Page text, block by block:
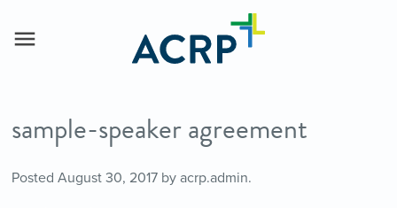
sample-speaker agreement
Posted August 30, 2017by acrp.admin.